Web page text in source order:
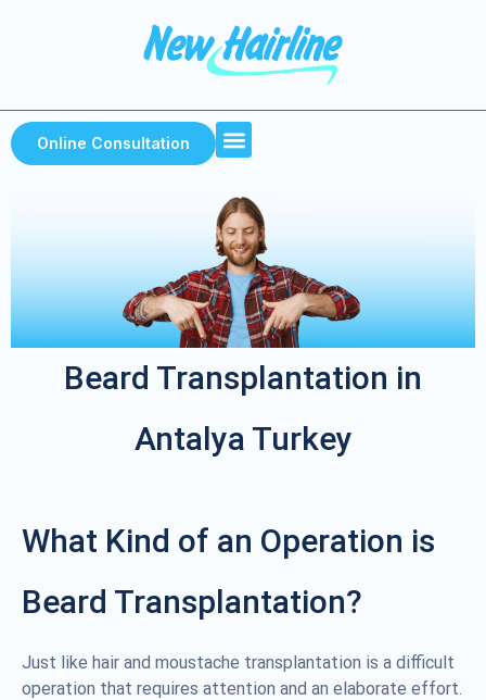
Online Consultation
Beard Transplantation in
Antalya Turkey
What Kind of an Operation is
Beard Transplantation?
Just like hair and moustache transplantation is a difficult
operation that requires attention and an elaborate effort.